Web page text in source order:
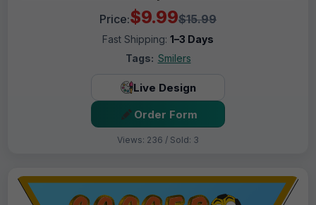
Price:$9.99$15.99
Fast Shipping: 1–3 Days
Tags: Smilers
Live Design
Order Form
Views: 236 / Sold: 3